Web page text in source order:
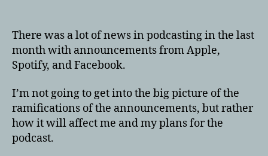
There was a lot of news in podcasting in the last
month with announcements from Apple,
Spotify, and Facebook.
I’m not going to get into the big picture of the
ramifications of the announcements, but rather
how it will affect me and my plans for the
podcast.